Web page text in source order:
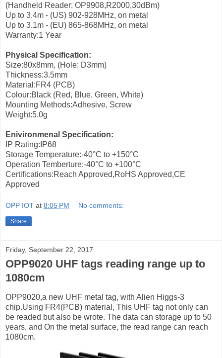
(Handheld Reader: OP9908,R2000,30dBm)
Up to 3.4m - (US) 902-928MHz, on metal
Up to 3.1m - (EU) 865-868MHz, on metal
Warranty:1 Year
Physical Specification:
Size:80x8mm, (Hole: D3mm)
Thickness:3.5mm
Material:FR4 (PCB)
Colour:Black (Red, Blue, Green, White)
Mounting Methods:Adhesive, Screw
Weight:5.0g
Enivironmenal Specification:
IP Rating:IP68
Storage Temperature:-40°C to +150°C
Operation Temberture:-40°C to +100°C
Certifications:Reach Approved,RoHS Approved,CE
Approved
OPP IOT at 8:05 PM No comments:
Share
Friday, September 22, 2017
OPP9020 UHF tags reading range up to
1080cm
OPP9020,a new UHF metal tag, with Alien Higgs-3
chip.Using FR4(PCB) material, This UHF tag not only can
be readed but also be wrote. The data can storage up to 50
years, and On the metal surface, the read range can reach
1080cm.